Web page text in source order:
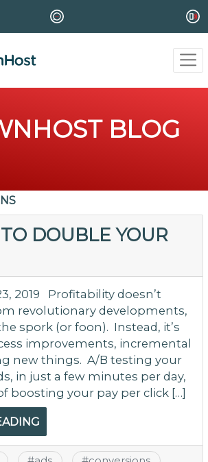
BLOG
DOUBLE YOUR
2019 Profitability doesn’t
revolutionary developments,
spork (or foon). Instead, it’s
improvements, incremental
new things. A/B testing your
in just a few minutes per day,
boosting your pay per click […]